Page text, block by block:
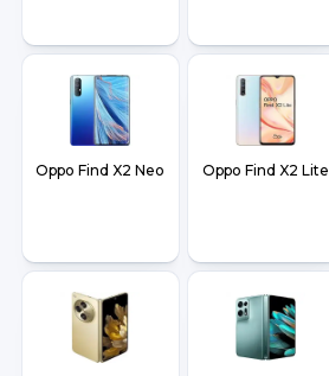
Oppo Find X2 Neo Oppo Find X2 Lite